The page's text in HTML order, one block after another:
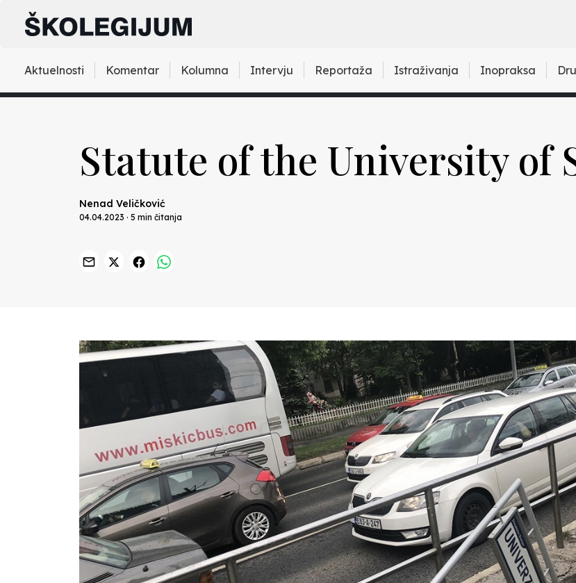
Aktuelnosti Komentar Kolumna Intervju Reportaža Istraživanja Inopraksa
Statute of the University of
Nenad Veličković
04.04.2023 · 5 min čitanja